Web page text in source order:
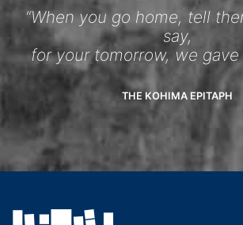
“When you go home, tell
say,
for your tomorrow, we gave
THE KOHIMA EPITAPH